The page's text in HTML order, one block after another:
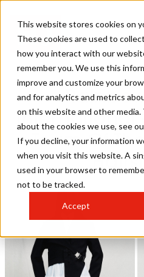
This website stores cookies on
These cookies are used to
how you interact with our
remember you. We use this
improve and customize your
and for analytics and metrics
on this website and other
about the cookies we use, see
If you decline, your information
when you visit this website. A
used in your browser to
not to be tracked.
Accept
International
Team Of